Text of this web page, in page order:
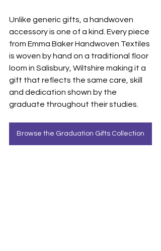
Unlike generic gifts, a handwoven
accessory is one of a kind. Every piece
from Emma Baker Handwoven Textiles
is woven by hand on a traditional floor
loom in Salisbury, Wiltshire making it a
gift that reflects the same care, skill
and dedication shown by the
graduate throughout their studies.
Browse the Graduation Gifts Collection